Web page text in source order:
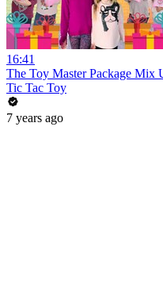
16:41
The Toy Master Package Mix
Tic Tac Toy
7 years ago